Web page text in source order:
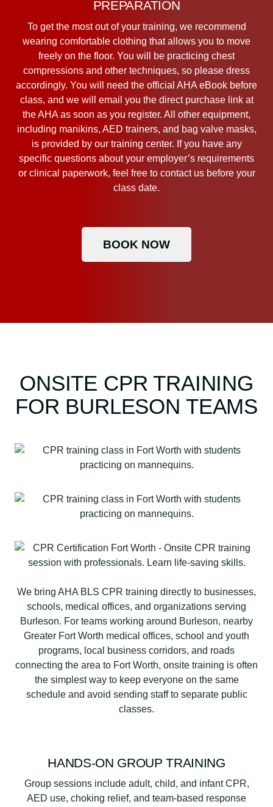
PREPARATION
To get the most out of your training, we recommend
wearing comfortable clothing that allows you to move
freely on the floor. You will be practicing chest
compressions and other techniques, so please dress
accordingly. You will need the official AHA eBook before
class, and we will email you the direct purchase link at
the AHA as soon as you register. All other equipment,
including manikins, AED trainers, and bag valve masks,
is provided by our training center. If you have any
specific questions about your employer’s requirements
or clinical paperwork, feel free to contact us before your
class date.
BOOK NOW
ONSITE CPR TRAINING
FOR BURLESON TEAMS
We bring AHA BLS CPR training directly to businesses,
schools, medical offices, and organizations serving
Burleson. For teams working around Burleson, nearby
Greater Fort Worth medical offices, school and youth
programs, local business corridors, and roads
connecting the area to Fort Worth, onsite training is often
the simplest way to keep everyone on the same
schedule and avoid sending staff to separate public
classes.
HANDS-ON GROUP TRAINING
Group sessions include adult, child, and infant CPR,
AED use, choking relief, and team-based response